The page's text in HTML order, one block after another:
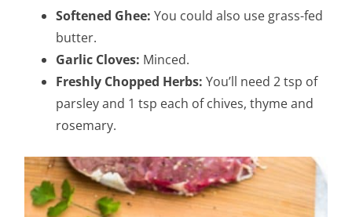
Softened Ghee: You could also use grass-fed
butter.
Garlic Cloves: Minced.
Freshly Chopped Herbs: You’ll need 2 tsp of
parsley and 1 tsp each of chives, thyme and
rosemary.